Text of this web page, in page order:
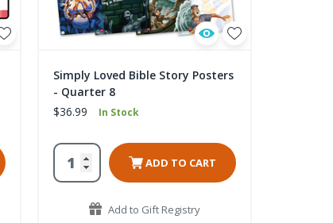
Simply Loved Bible Story Posters
- Quarter 8
$36.99
In Stock
ADD TO CART
Add to Gift Registry